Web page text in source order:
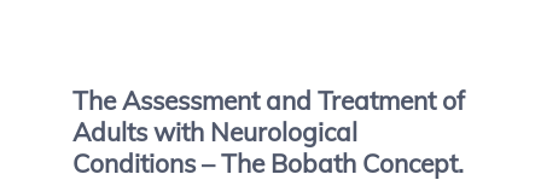
The Assessment and Treatment of
Adults with Neurological
Conditions – The Bobath Concept.